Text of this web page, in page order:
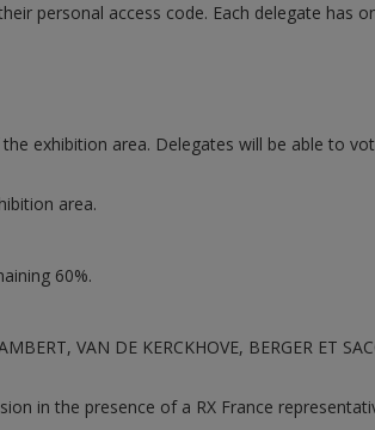
personal access code. Each delegate has
exhibition area. Delegates will be able to
area.
60%.
VAN DE KERCKHOVE, BERGER ET
in the presence of a RX France